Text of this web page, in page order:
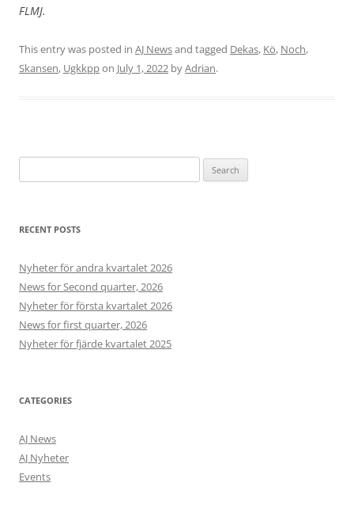
FLMJ.
This entry was posted in AJ Newsand tagged Dekas, Kö, Noch,
Skansen, Ugkkppon July 1, 2022 byAdrian.
for:
RECENT POSTS
Nyheter för andra kvartalet 2026
News for Second quarter, 2026
Nyheter för första kvartalet 2026
News for first quarter, 2026
Nyheter för fjärde kvartalet 2025
CATEGORIES
AJ News
AJ Nyheter
Events